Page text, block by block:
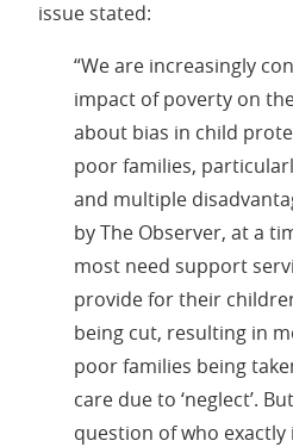
issue stated:
“We are increasingly
impact of poverty on
about bias in child
poor families,
and multiple
by The Observer, at a
most need support
provide for their
being cut, resulting in
poor families being
care due to ‘neglect’.
question of who exactly